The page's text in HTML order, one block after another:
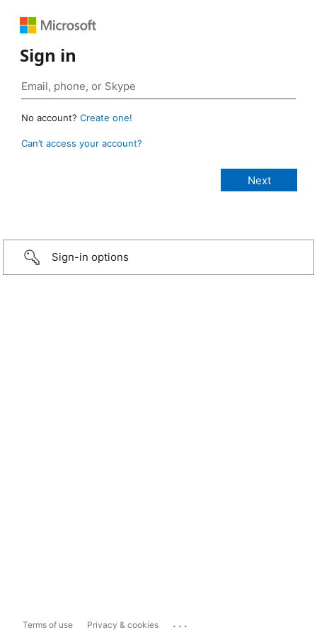
Sign in
No account? Create one!
Can’t access your account?
Sign-in options
Terms of use Privacy & cookies ...